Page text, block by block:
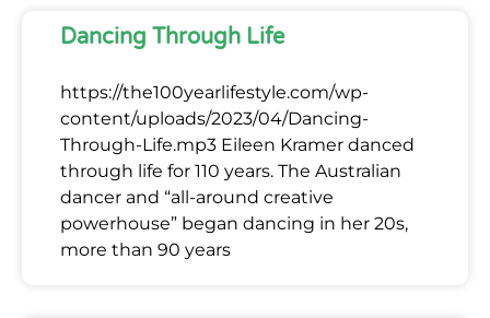
Dancing Through Life
https://the100yearlifestyle.com/wp-
content/uploads/2023/04/Dancing-
Through-Life.mp3 Eileen Kramer danced
through life for 110 years. The Australian
dancer and “all-around creative
powerhouse” began dancing in her 20s,
more than 90 years